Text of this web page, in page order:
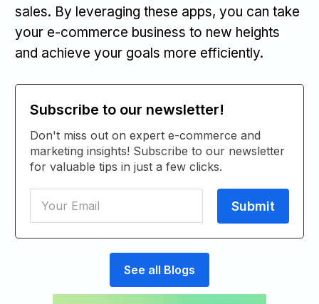
sales. By leveraging these apps, you can take
your e-commerce business to new heights
and achieve your goals more efficiently.
Subscribe to our newsletter!
Don't miss out on expert e-commerce and
marketing insights! Subscribe to our newsletter
for valuable tips in just a few clicks.
See all Blogs